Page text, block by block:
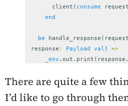
client ( consume request
end
be handle_response ( request
response : Payload val )
=>
_env . out . print ( response .
There are quite a few
I’d like to go through